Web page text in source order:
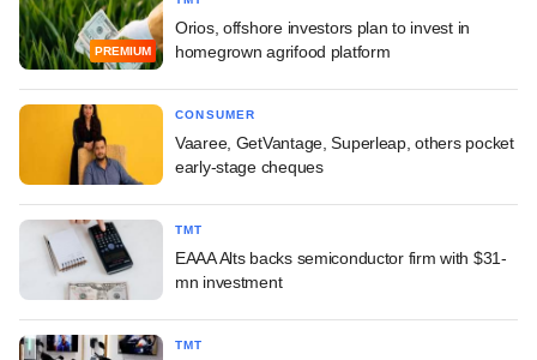
PREMIUM
Orios, offshore investors plan to invest in
homegrown agrifood platform
CONSUMER
Vaaree, GetVantage, Superleap, others pocket
early-stage cheques
TMT
EAAA Alts backs semiconductor firm with $31-
mn investment
TMT